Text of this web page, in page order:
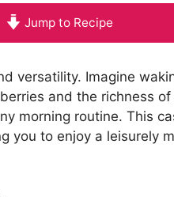
Jump to Recipe
versatility. Imagine
and the richness
morning routine. This
you to enjoy a leisurely